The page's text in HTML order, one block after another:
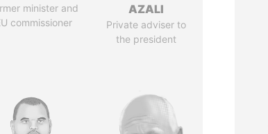
minister and
commissioner
AZALI
Private adviser to
the president